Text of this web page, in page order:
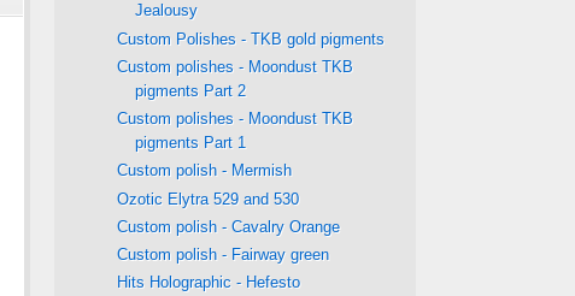
Jealousy
Custom Polishes - TKB gold pigments
Custom polishes - Moondust TKB
pigments Part 2
Custom polishes - Moondust TKB
pigments Part 1
Custom polish - Mermish
Ozotic Elytra 529 and 530
Custom polish - Cavalry Orange
Custom polish - Fairway green
Hits Holographic - Hefesto